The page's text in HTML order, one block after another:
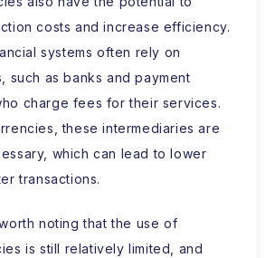
costs and increase efficiency.
systems often rely on
such as banks and payment
charge fees for their services.
these intermediaries are
which can lead to lower
transactions.
noting that the use of
is still relatively limited, and